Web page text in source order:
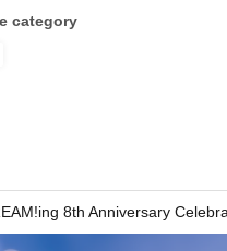
category
8th Anniversary